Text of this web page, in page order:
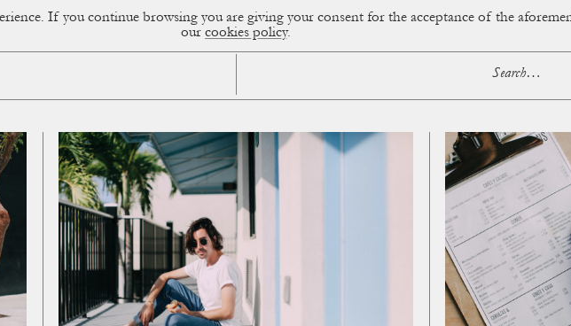
& Visual Diary
If you continue browsing you are giving your consent for the acceptance of the
our cookies policy.